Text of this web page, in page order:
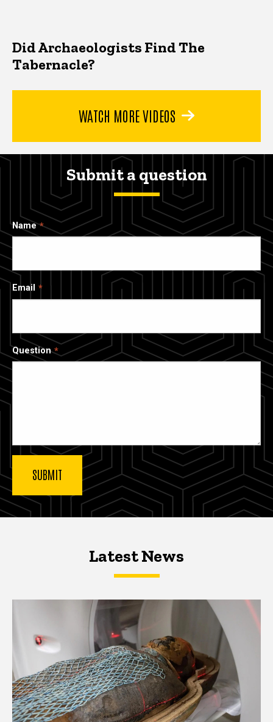
Did Archaeologists Find The
Tabernacle?
WATCH MORE VIDEOS
Submit a question
Name
Email
Question
Latest NewsLatest News
Latest News